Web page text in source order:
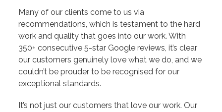
Many of our clients come to us via
recommendations, which is testament to the hard
work and quality that goes into our work. With
350+ consecutive 5-star Google reviews, it’s clear
our customers genuinely love what we do, and we
couldn’t be prouder to be recognised for our
exceptional standards.
It’s not just our customers that love our work. Our